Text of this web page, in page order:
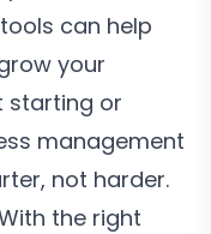
can help
your
starting or
management
not harder.
the right